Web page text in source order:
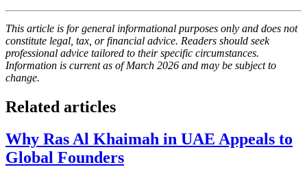
This article is for general informational purposes only and does not
constitute legal, tax, or financial advice. Readers should seek
professional advice tailored to their specific circumstances.
Information is current as of March 2026 and may be subject to
change.
Related articles
Why Ras Al Khaimah in UAE Appeals to
Global Founders